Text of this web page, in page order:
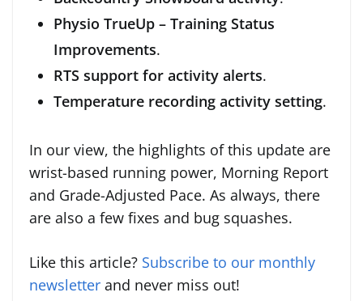
Physio TrueUp – Training Status
Improvements.
RTS support for activity alerts.
Temperature recording activity setting.
In our view, the highlights of this update are
wrist-based running power, Morning Report
and Grade-Adjusted Pace. As always, there
are also a few fixes and bug squashes.
Like this article? Subscribe to our monthly
newsletter and never miss out!